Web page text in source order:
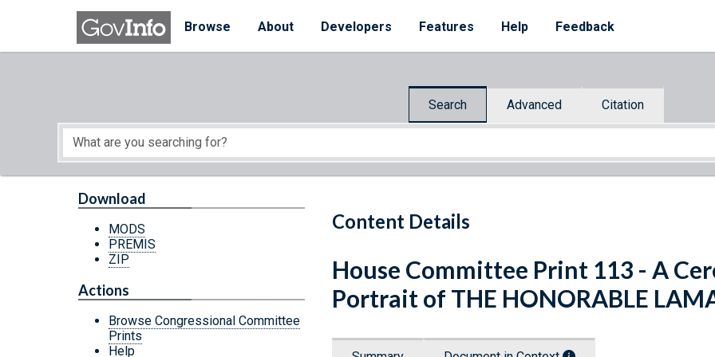
Skip to main content
Browse
About Developers Features Help Feedback
Search Advanced Citation
Start of main content
Content Details
Download
MODS
PREMIS
ZIP
Actions
Browse Congressional Committee
Prints
Help
House Committee Print 113 - A
Portrait of THE HONORABLE